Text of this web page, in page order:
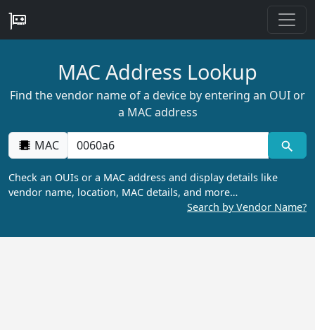
MAC Address Lookup
Find the vendor name of a device by entering an OUI or
a MAC address
MAC
Check an OUIs or a MAC address and display details like
vendor name, location, MAC details, and more…
Search by Vendor Name?